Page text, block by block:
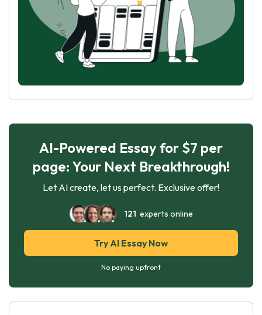
AI-Powered Essay for $7 per
page: Your Next Breakthrough!
Let AI create, let us perfect. Exclusive offer!
121 experts online
Try AI Essay Now
No paying upfront